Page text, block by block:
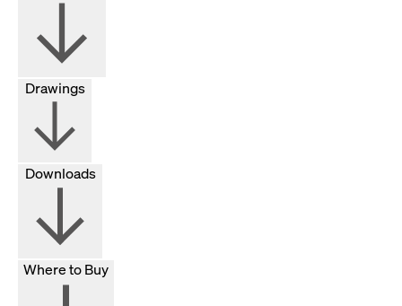
Drawings
Downloads
Where to Buy